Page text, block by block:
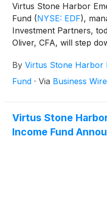
Virtus Stone Harbor
Fund (NYSE: EDF),
Investment Partners,
Oliver, CFA, will step
By Virtus Stone Harbor
Fund · Via Business Wire
Virtus Stone
Income Fund